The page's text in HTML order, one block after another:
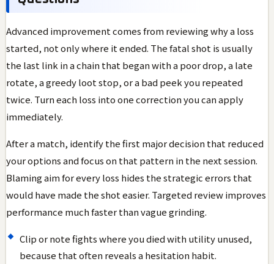
Advanced improvement comes from reviewing why a loss
started, not only where it ended. The fatal shot is usually
the last link in a chain that began with a poor drop, a late
rotate, a greedy loot stop, or a bad peek you repeated
twice. Turn each loss into one correction you can apply
immediately.
After a match, identify the first major decision that reduced
your options and focus on that pattern in the next session.
Blaming aim for every loss hides the strategic errors that
would have made the shot easier. Targeted review improves
performance much faster than vague grinding.
Clip or note fights where you died with utility unused,
because that often reveals a hesitation habit.